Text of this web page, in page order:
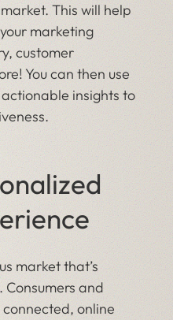
This will help
marketing
customer
You can then use
insights to
market that’s
and
online